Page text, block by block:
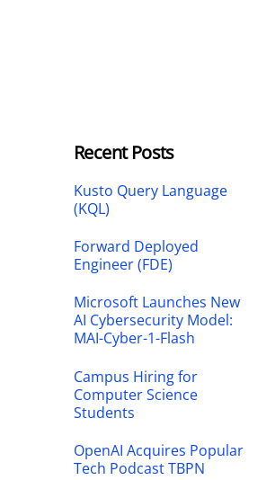
Recent Posts
Kusto Query Language
(KQL)
Forward Deployed
Engineer (FDE)
Microsoft Launches New
AI Cybersecurity Model:
MAI-Cyber-1-Flash
Campus Hiring for
Computer Science
Students
OpenAI Acquires Popular
Tech Podcast TBPN